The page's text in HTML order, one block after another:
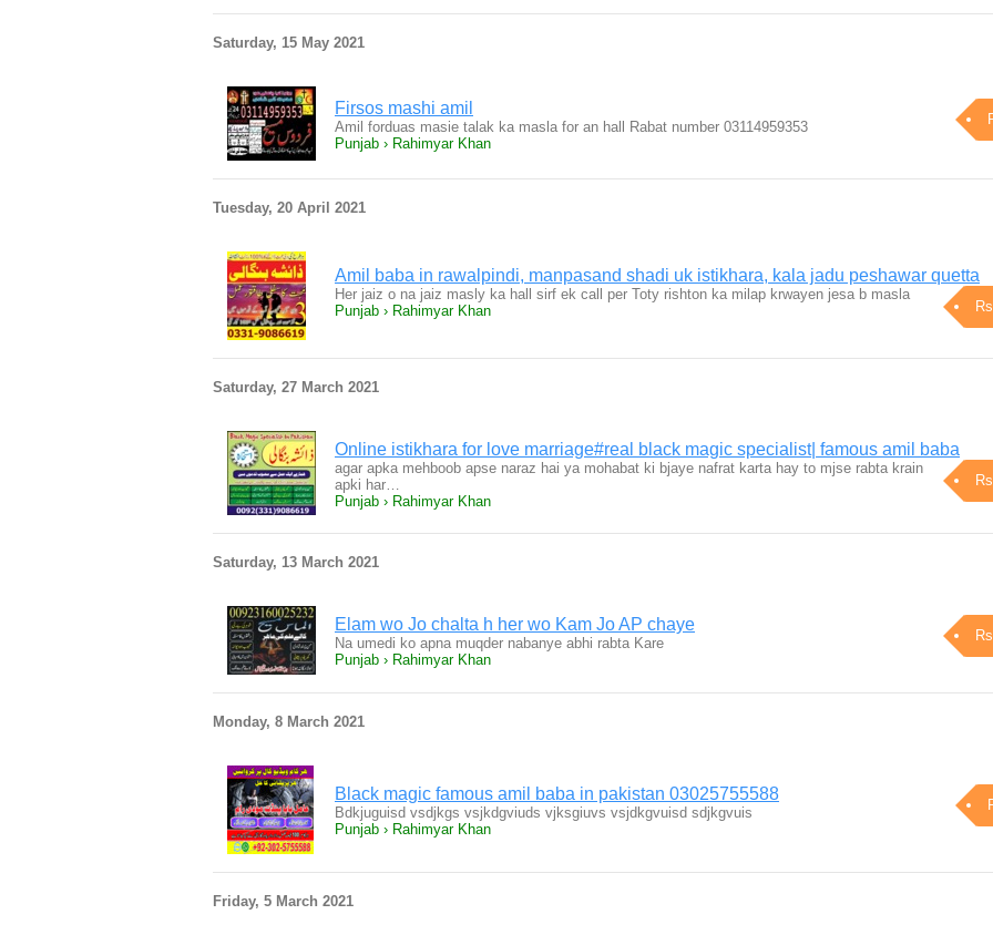
Saturday, 15 May 2021
Firsos mashi amil
Amil forduas masie talak ka masla for an hall Rabat number 03114959353
Punjab › Rahimyar Khan
Tuesday, 20 April 2021
Amil baba in rawalpindi, manpasand shadi uk istikhara, kala jadu peshawar quetta
Her jaiz o na jaiz masly ka hall sirf ek call per Toty rishton ka milap krwayen jesa b masla
Punjab › Rahimyar Khan
Saturday, 27 March 2021
Online istikhara for love marriage#real black magic specialist| famous amil baba
agar apka mehboob apse naraz hai ya mohabat ki bjaye nafrat karta hay to mjse rabta krain
apki har…
Punjab › Rahimyar Khan
Saturday, 13 March 2021
Elam wo Jo chalta h her wo Kam Jo AP chaye
Na umedi ko apna muqder nabanye abhi rabta Kare
Punjab › Rahimyar Khan
Monday, 8 March 2021
Black magic famous amil baba in pakistan 03025755588
Bdkjuguisd vsdjkgs vsjkdgviuds vjksgiuvs vsjdkgvuisd sdjkgvuis
Punjab › Rahimyar Khan
Friday, 5 March 2021